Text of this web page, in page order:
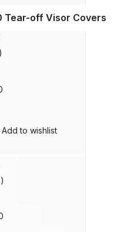
Compact Spray Gun
List and Parts
Drying Gun with
Spare Parts
Q Spray Gun Spare
Tear-off Visor Covers
Add to wishlist